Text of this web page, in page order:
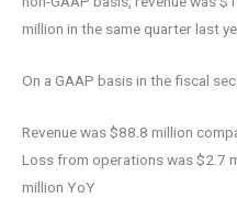
million in the same quarter last
On a GAAP basis in the fiscal
Revenue was $88.8 million
Loss from operations was $2.7
million YoY